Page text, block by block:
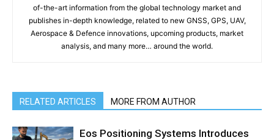
of-the-art information from the global technology market and
publishes in-depth knowledge, related to new GNSS, GPS, UAV,
Aerospace & Defence innovations, upcoming products, market
analysis, and many more… around the world.
RELATED ARTICLES MORE FROM AUTHOR
Eos Positioning Systems Introduces